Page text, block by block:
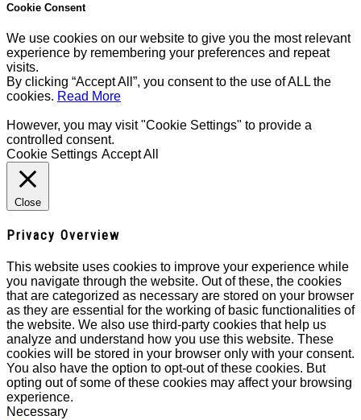
Cookie Consent
We use cookies on our website to give you the most relevant
experience by remembering your preferences and repeat
visits.
By clicking “Accept All”, you consent to the use of ALL the
cookies. Read More
However, you may visit "Cookie Settings" to provide a
controlled consent.
Cookie Settings Accept All
Close
Privacy Overview
This website uses cookies to improve your experience while
you navigate through the website. Out of these, the cookies
that are categorized as necessary are stored on your browser
as they are essential for the working of basic functionalities of
the website. We also use third-party cookies that help us
analyze and understand how you use this website. These
cookies will be stored in your browser only with your consent.
You also have the option to opt-out of these cookies. But
opting out of some of these cookies may affect your browsing
experience.
Necessary